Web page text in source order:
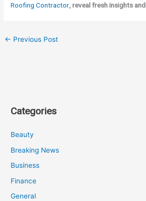
Roofing Contractor, reveal fresh insights and
← Previous Post
Categories
Beauty
Breaking News
Business
Finance
General